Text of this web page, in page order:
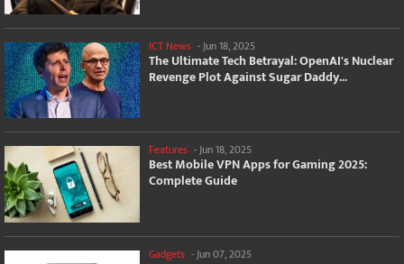
ICT News - Jun 18, 2025
The Ultimate Tech Betrayal: OpenAI's Nuclear
Revenge Plot Against Sugar Daddy...
Features -Jun 18, 2025
Best Mobile VPN Apps for Gaming 2025:
Complete Guide
Gadgets - Jun 07, 2025